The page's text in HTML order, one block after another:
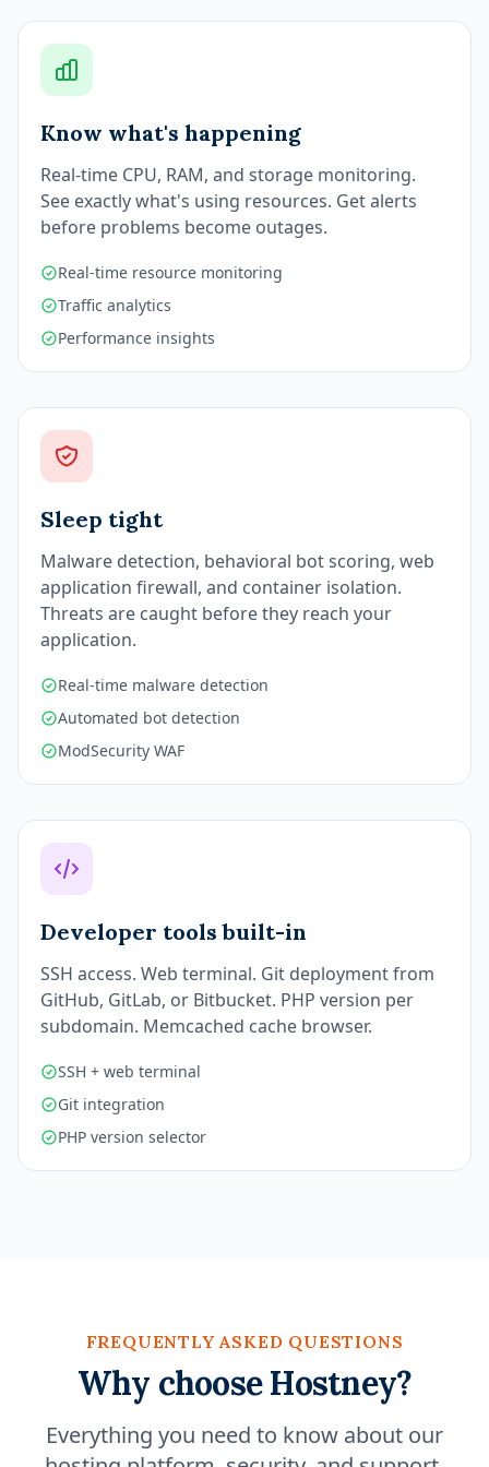
Know what's happening
Real-time CPU, RAM, and storage monitoring.
See exactly what's using resources. Get alerts
before problems become outages.
Real-time resource monitoring
Traffic analytics
Performance insights
Sleep tight
Malware detection, behavioral bot scoring, web
application firewall, and container isolation.
Threats are caught before they reach your
application.
Real-time malware detection
Automated bot detection
ModSecurity WAF
Developer tools built-in
SSH access. Web terminal. Git deployment from
GitHub, GitLab, or Bitbucket. PHP version per
subdomain. Memcached cache browser.
SSH + web terminal
Git integration
PHP version selector
FREQUENTLY ASKED QUESTIONS
Why choose Hostney?
Everything you need to know about our